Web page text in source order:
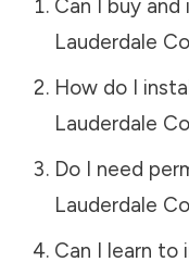
Can I buy
Lauderdale
How do I
Lauderdale
Do I need
Lauderdale
Can I learn to